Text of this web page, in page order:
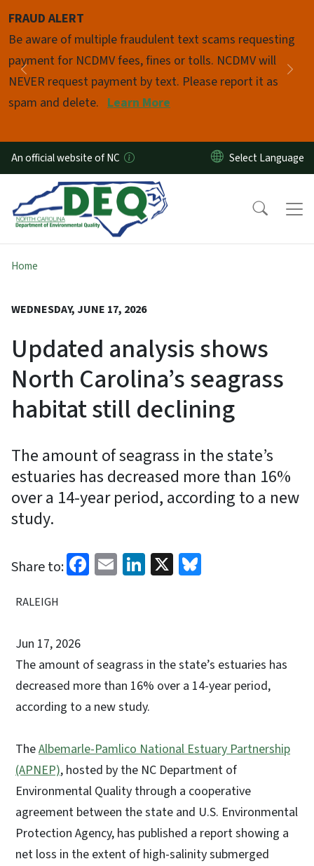
FRAUD ALERT
Be aware of multiple fraudulent text scams requesting
payment for NCDMV fees, fines or tolls. NCDMV will
NEVER request payment by text. Please report it as
spam and delete. Learn More
Previous
Pause
An official website of NC
Home
WEDNESDAY, JUNE 17, 2026
Updated analysis shows
North Carolina’s seagrass
habitat still declining
The amount of seagrass in the state’s
estuaries has decreased more than 16%
over a 14-year period, according to a new
study.
Share to: Facebook
EmailLinkedIn
X
RALEIGH
Jun 17, 2026
The amount of seagrass in the state’s estuaries has
decreased more than 16% over a 14-year period,
according to a new study.
TheAlbemarle-Pamlico National Estuary Partnership
(APNEP), hosted by the NC Department of
Environmental Quality through a cooperative
agreement between the state and U.S. Environmental
Protection Agency, has published a report showing a
net loss in the extent of high-salinity submerged